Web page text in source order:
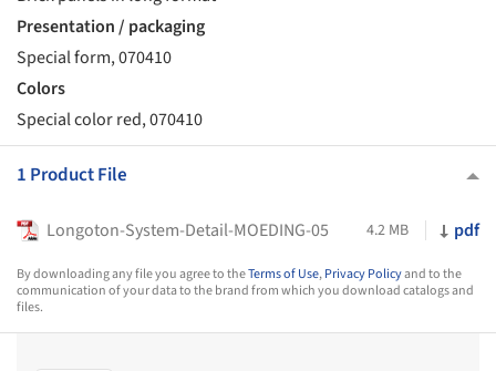
Presentation / packaging
Special form, 070410
Colors
Special color red, 070410
1 Product File
Longoton-System-Detail-MOEDING-05 4.2 MB pdf
By downloading any file you agree to theTerms of Use,Privacy Policyand to the
communication of your data to the brand from which you download catalogs and
files.